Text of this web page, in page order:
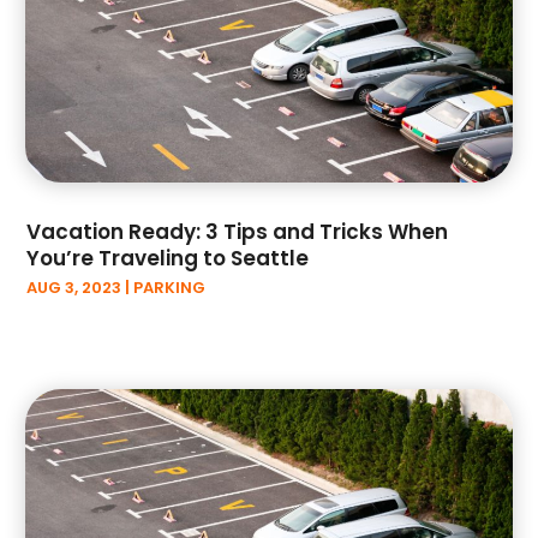
June 2023(5)
May 2023
(2)
April 2023
(9)
March 2023
(4)
February 2023(1)
January 2023(3)
November 2022(6)
October 2022(1)
June 2022(2)
May 2022(3)
April 2022(3)
March 2022(6)
Vacation Ready: 3 Tips and Tricks When
You’re Traveling to Seattle
AUG 3, 2023 | PARKING